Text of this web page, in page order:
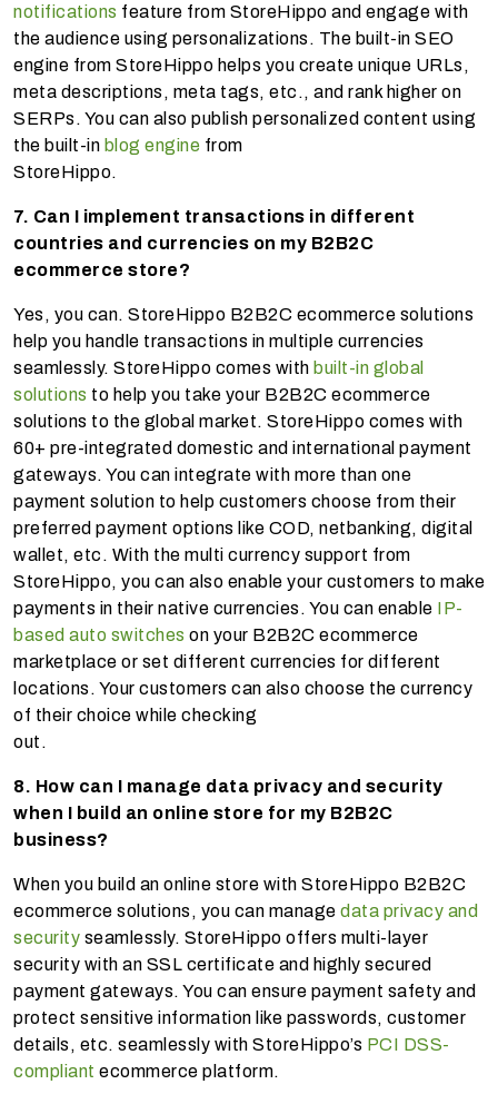
notifications feature from StoreHippo and engage with
the audience using personalizations. The built-in SEO
engine from StoreHippo helps you create unique URLs,
meta descriptions, meta tags, etc., and rank higher on
SERPs. You can also publish personalized content using
the built-in blog engine from
StoreHippo.
7. Can I implement transactions in different
countries and currencies on my B2B2C
ecommerce store?
Yes, you can. StoreHippo B2B2C ecommerce solutions
help you handle transactions in multiple currencies
seamlessly. StoreHippo comes with built-in global
solutions to help you take your B2B2C ecommerce
solutions to the global market. StoreHippo comes with
60+ pre-integrated domestic and international payment
gateways. You can integrate with more than one
payment solution to help customers choose from their
preferred payment options like COD, netbanking, digital
wallet, etc. With the multi currency support from
StoreHippo, you can also enable your customers to make
payments in their native currencies. You can enable IP-
based auto switches on your B2B2C ecommerce
marketplace or set different currencies for different
locations. Your customers can also choose the currency
of their choice while checking
out.
8. How can I manage data privacy and security
when I build an online store for my B2B2C
business?
When you build an online store with StoreHippo B2B2C
ecommerce solutions, you can manage data privacy and
security seamlessly. StoreHippo offers multi-layer
security with an SSL certificate and highly secured
payment gateways. You can ensure payment safety and
protect sensitive information like passwords, customer
details, etc. seamlessly with StoreHippo’s PCI DSS-
compliant ecommerce platform.